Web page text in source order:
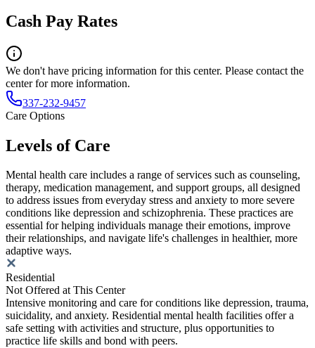
Cash Pay Rates
We don't have pricing information for this center. Please contact the
center for more information.
337-232-9457
Care Options
Levels of Care
Mental health care includes a range of services such as counseling,
therapy, medication management, and support groups, all designed
to address issues from everyday stress and anxiety to more severe
conditions like depression and schizophrenia. These practices are
essential for helping individuals manage their emotions, improve
their relationships, and navigate life's challenges in healthier, more
adaptive ways.
Residential
Not Offered at This Center
Intensive monitoring and care for conditions like depression, trauma,
suicidality, and anxiety. Residential mental health facilities offer a
safe setting with activities and structure, plus opportunities to
practice life skills and bond with peers.